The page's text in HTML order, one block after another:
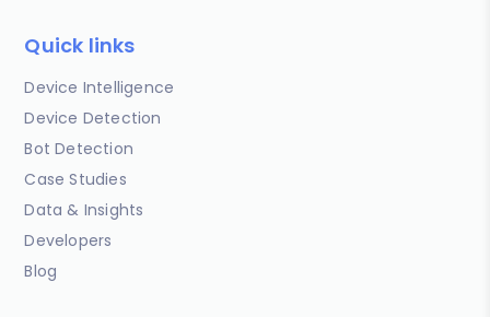
Quick links
Device Intelligence
Device Detection
Bot Detection
Case Studies
Data & Insights
Developers
Blog